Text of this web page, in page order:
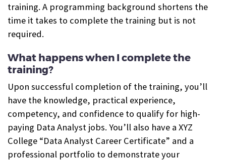
training. A programming background shortens the
time it takes to complete the training but is not
required.
What happens when I complete the
training?
Upon successful completion of the training, you’ll
have the knowledge, practical experience,
competency, and confidence to qualify for high-
paying Data Analyst jobs. You’ll also have a XYZ
College “Data Analyst Career Certificate” and a
professional portfolio to demonstrate your